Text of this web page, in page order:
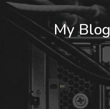
My Blog